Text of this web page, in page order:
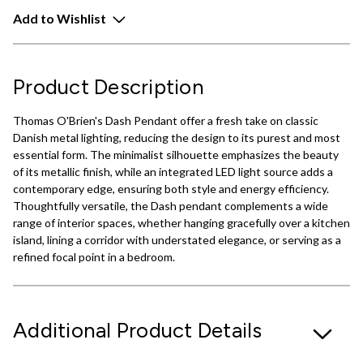
Add to Wishlist
Product Description
Thomas O'Brien's Dash Pendant offer a fresh take on classic
Danish metal lighting, reducing the design to its purest and most
essential form. The minimalist silhouette emphasizes the beauty
of its metallic finish, while an integrated LED light source adds a
contemporary edge, ensuring both style and energy efficiency.
Thoughtfully versatile, the Dash pendant complements a wide
range of interior spaces, whether hanging gracefully over a kitchen
island, lining a corridor with understated elegance, or serving as a
refined focal point in a bedroom.
Additional Product Details